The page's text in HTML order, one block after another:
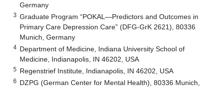
Germany
3 Graduate Program “POKAL—Predictors and Outcomes in
Primary Care Depression Care” (DFG-GrK 2621), 80336
Munich, Germany
4 Department of Medicine, Indiana University School of
Medicine, Indianapolis, IN 46202, USA
5 Regenstrief Institute, Indianapolis, IN 46202, USA
6 DZPG (German Center for Mental Health), 80336 Munich,